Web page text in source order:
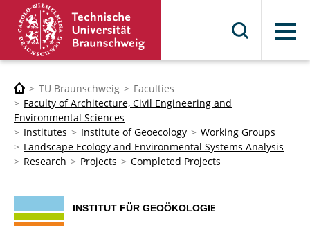
Menu
TU Braunschweig
Faculties
Faculty of Architecture, Civil Engineering and
Environmental Sciences
Institutes
Institute of Geoecology
Working Groups
Landscape Ecology and Environmental Systems Analysis
Research
Projects Completed Projects